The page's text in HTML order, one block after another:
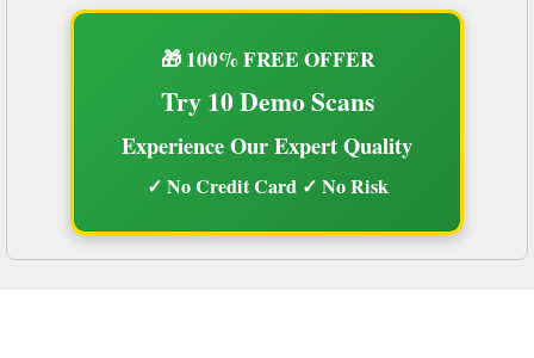
🎁 100% FREE OFFER
Try 10 Demo Scans
Experience Our Expert Quality
✓ No Credit Card ✓ No Risk